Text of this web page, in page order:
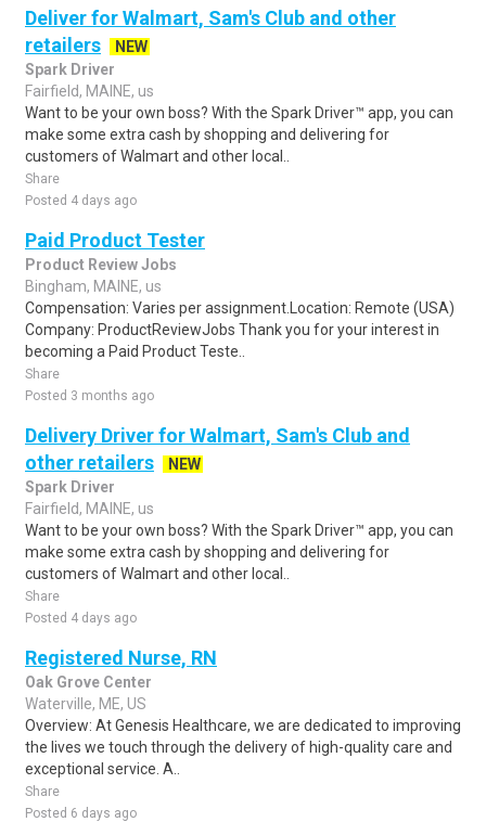
Deliver for Walmart, Sam's Club and other
retailers
NEW
Spark Driver
Fairfield, MAINE, us
Want to be your own boss? With the Spark Driver™ app, you can
make some extra cash by shopping and delivering for
customers of Walmart and other local..
Share
Posted 4 days ago
Paid Product Tester
Product Review Jobs
Bingham, MAINE, us
Compensation: Varies per assignment.Location: Remote (USA)
Company: ProductReviewJobs Thank you for your interest in
becoming a Paid Product Teste..
Share
Posted 3 months ago
Delivery Driver for Walmart, Sam's Club and
other retailers
NEW
Spark Driver
Fairfield, MAINE, us
Want to be your own boss? With the Spark Driver™ app, you can
make some extra cash by shopping and delivering for
customers of Walmart and other local..
Share
Posted 4 days ago
Registered Nurse, RN
Oak Grove Center
Waterville, ME, US
Overview: At Genesis Healthcare, we are dedicated to improving
the lives we touch through the delivery of high-quality care and
exceptional service. A..
Share
Posted 6 days ago